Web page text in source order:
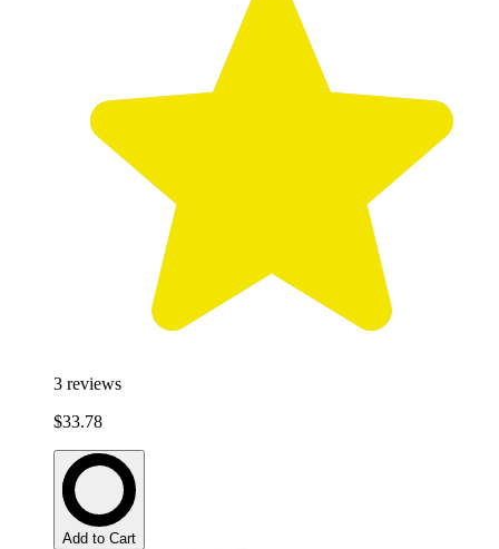
3 reviews
$33.78
Add to Cart